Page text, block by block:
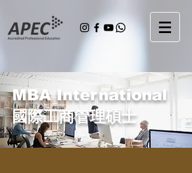
MBA International
國際工商管理碩士